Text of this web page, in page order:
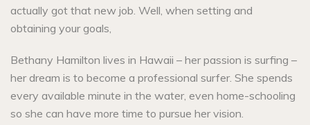
actually got that new job. Well, when setting and
obtaining your goals,
Bethany Hamilton lives in Hawaii – her passion is surfing –
her dream is to become a professional surfer. She spends
every available minute in the water, even home-schooling
so she can have more time to pursue her vision.